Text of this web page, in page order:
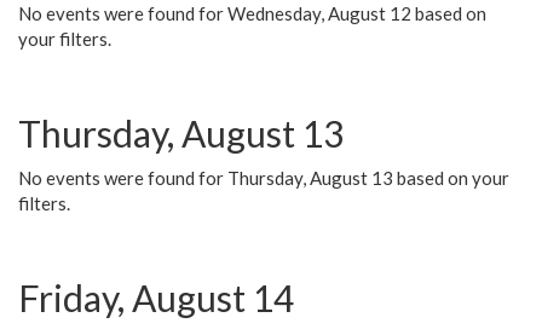
No events were found for Wednesday, August 12 based on
your filters.
Thursday, August 13
No events were found for Thursday, August 13 based on your
filters.
Friday, August 14